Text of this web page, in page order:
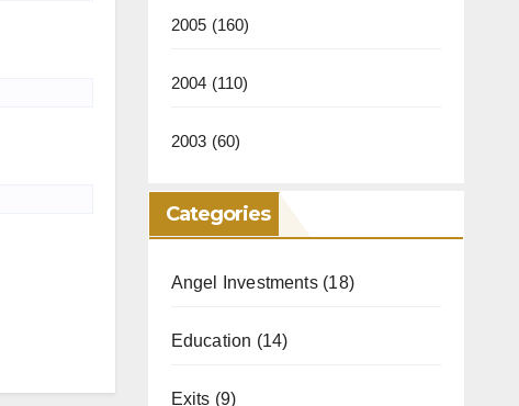
2005 (160)
2004 (110)
2003 (60)
Categories
Angel Investments(18)
Education (14)
Exits (9)